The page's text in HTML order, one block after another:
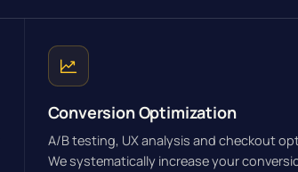
Conversion Optimization
A/B testing, UX analysis and checkout
We systematically increase your